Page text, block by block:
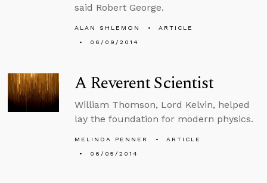
said Robert George.
ALAN SHLEMON
ARTICLE
06/09/2014
A Reverent Scientist
William Thomson, Lord Kelvin, helped
lay the foundation for modern physics.
MELINDA PENNER
ARTICLE
06/05/2014